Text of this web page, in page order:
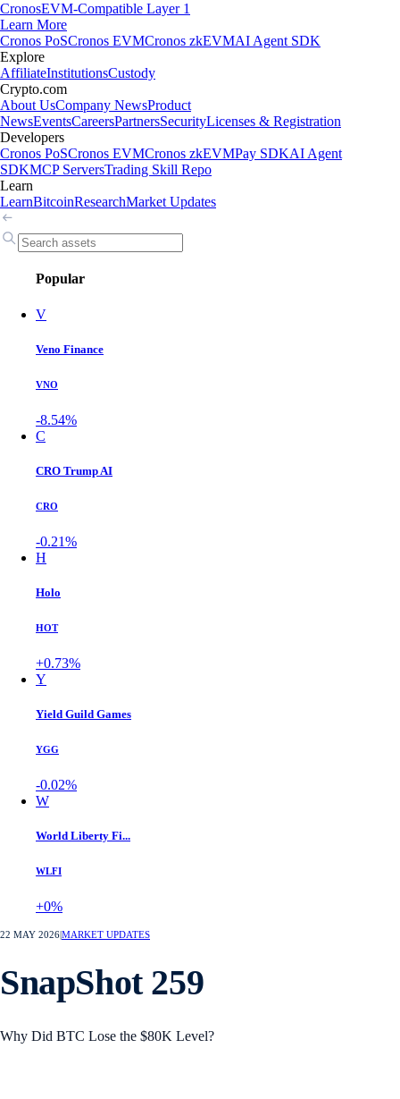
CronosEVM-Compatible Layer 1
Learn More
Cronos PoSCronos EVMCronos zkEVMAI Agent SDK
Explore
AffiliateInstitutionsCustody
Crypto.com
About UsCompany NewsProduct
NewsEventsCareersPartnersSecurityLicenses & Registration
Developers
Cronos PoSCronos EVMCronos zkEVMPay SDKAI Agent
SDKMCP ServersTrading Skill Repo
Learn
LearnBitcoinResearchMarket Updates
Popular
V
Veno Finance
VNO
-8.54%
C
CRO Trump AI
CRO
-0.21%
H
Holo
HOT
+0.73%
Y
Yield Guild Games
YGG
-0.02%
W
World Liberty Fi...
WLFI
+0%
22 MAY 2026MARKET UPDATES
SnapShot 259
Why Did BTC Lose the $80K Level?